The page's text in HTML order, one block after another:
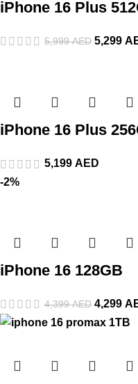
iPhone 16 Plus
5,999AED 5,299
iPhone 16 Plus
5,199 AED
-2%
iPhone 16 128GB
4,399AED 4,299